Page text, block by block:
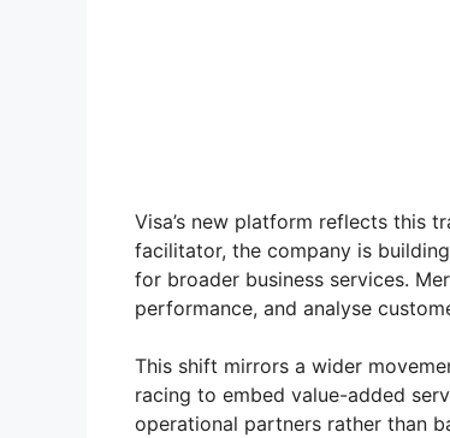
Visa’s new platform reflects this
facilitator, the company is
for broader business services.
performance, and analyse
This shift mirrors a wider
racing to embed value-added
operational partners rather than